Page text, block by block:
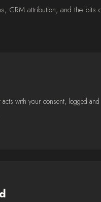
CRM attribution, and the bits
with your consent, logged and